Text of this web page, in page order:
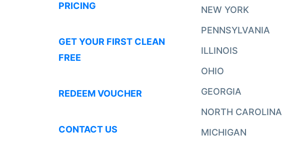
PRICING
GET YOUR FIRST CLEAN
FREE
REDEEM VOUCHER
CONTACT US
NEW YORK
PENNSYLVANIA
ILLINOIS
OHIO
GEORGIA
NORTH CAROLINA
MICHIGAN